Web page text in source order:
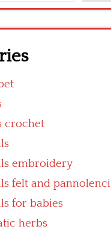
crochet
embroidery
felt and pannolenci
for babies
herbs